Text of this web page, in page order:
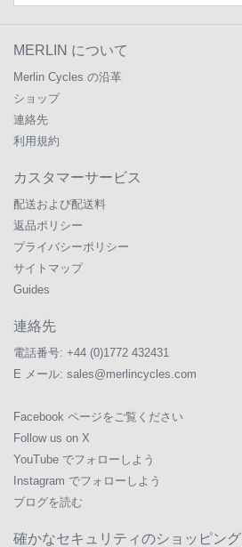
MERLIN について
Merlin Cycles の沿革
ショップ
連絡先
利用規約
カスタマーサービス
配送および配送料
返品ポリシー
プライバシーポリシー
サイトマップ
Guides
連絡先
電話番号: +44 (0)1772 432431
E メール: sales@merlincycles.com
Facebook ページをご覧ください
Follow us on X
YouTube でフォローしよう
Instagram でフォローしよう
ブログを読む
確かなセキュリティのショッピング